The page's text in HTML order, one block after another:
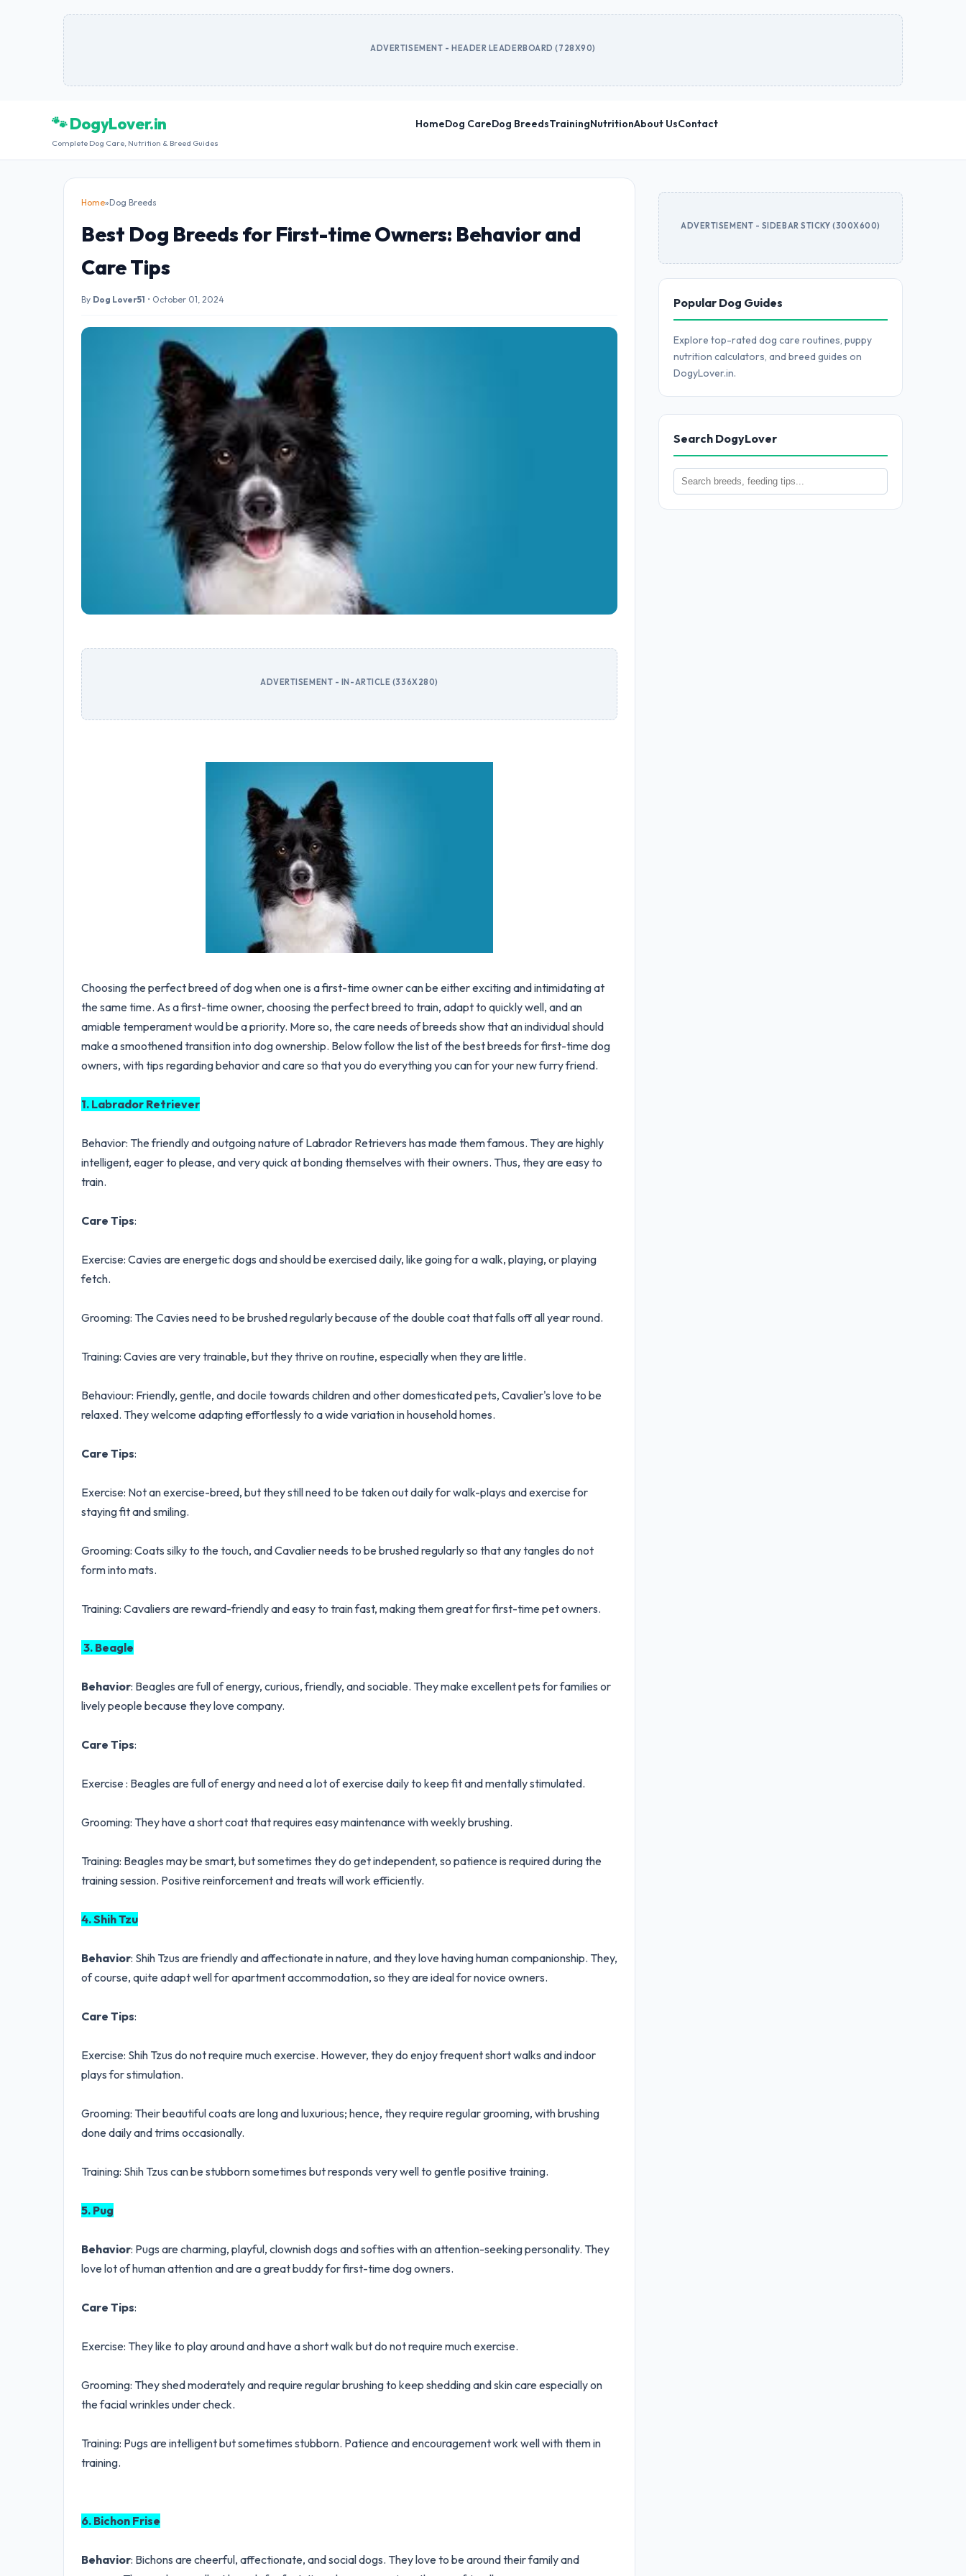
ADVERTISEMENT - HEADER LEADERBOARD (728X90)
🐾 DogyLover.in
Complete Dog Care, Nutrition & Breed Guides
HomeDog CareDog BreedsTrainingNutritionAbout UsContact
Home»Dog Breeds
Best Dog Breeds for First-time Owners: Behavior and
Care Tips
By Dog Lover51 • October 01, 2024
ADVERTISEMENT - IN-ARTICLE (336X280)
Choosing the perfect breed of dog when one is a first-time owner can be either exciting and intimidating at
the same time. As a first-time owner, choosing the perfect breed to train, adapt to quickly well, and an
amiable temperament would be a priority. More so, the care needs of breeds show that an individual should
make a smoothened transition into dog ownership. Below follow the list of the best breeds for first-time dog
owners, with tips regarding behavior and care so that you do everything you can for your new furry friend.
1. Labrador Retriever
Behavior: The friendly and outgoing nature of Labrador Retrievers has made them famous. They are highly
intelligent, eager to please, and very quick at bonding themselves with their owners. Thus, they are easy to
train.
Care Tips:
Exercise: Cavies are energetic dogs and should be exercised daily, like going for a walk, playing, or playing
fetch.
Grooming: The Cavies need to be brushed regularly because of the double coat that falls off all year round.
Training: Cavies are very trainable, but they thrive on routine, especially when they are little.
Behaviour: Friendly, gentle, and docile towards children and other domesticated pets, Cavalier's love to be
relaxed. They welcome adapting effortlessly to a wide variation in household homes.
Care Tips:
Exercise: Not an exercise-breed, but they still need to be taken out daily for walk-plays and exercise for
staying fit and smiling.
Grooming: Coats silky to the touch, and Cavalier needs to be brushed regularly so that any tangles do not
form into mats.
Training: Cavaliers are reward-friendly and easy to train fast, making them great for first-time pet owners.
3. Beagle
Behavior: Beagles are full of energy, curious, friendly, and sociable. They make excellent pets for families or
lively people because they love company.
Care Tips:
Exercise : Beagles are full of energy and need a lot of exercise daily to keep fit and mentally stimulated.
Grooming: They have a short coat that requires easy maintenance with weekly brushing.
Training: Beagles may be smart, but sometimes they do get independent, so patience is required during the
training session. Positive reinforcement and treats will work efficiently.
4. Shih Tzu
Behavior: Shih Tzus are friendly and affectionate in nature, and they love having human companionship. They,
of course, quite adapt well for apartment accommodation, so they are ideal for novice owners.
Care Tips:
Exercise: Shih Tzus do not require much exercise. However, they do enjoy frequent short walks and indoor
plays for stimulation.
Grooming: Their beautiful coats are long and luxurious; hence, they require regular grooming, with brushing
done daily and trims occasionally.
Training: Shih Tzus can be stubborn sometimes but responds very well to gentle positive training.
5. Pug
Behavior: Pugs are charming, playful, clownish dogs and softies with an attention-seeking personality. They
love lot of human attention and are a great buddy for first-time dog owners.
Care Tips:
Exercise: They like to play around and have a short walk but do not require much exercise.
Grooming: They shed moderately and require regular brushing to keep shedding and skin care especially on
the facial wrinkles under check.
Training: Pugs are intelligent but sometimes stubborn. Patience and encouragement work well with them in
training.
6. Bichon Frise
Behavior: Bichons are cheerful, affectionate, and social dogs. They love to be around their family and
ADVERTISEMENT - SIDEBAR STICKY (300X600)
Popular Dog Guides
Explore top-rated dog care routines, puppy
nutrition calculators, and breed guides on
DogyLover.in.
Search DogyLover